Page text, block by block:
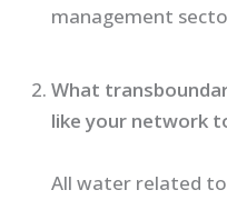
management
What
like your network
All water related